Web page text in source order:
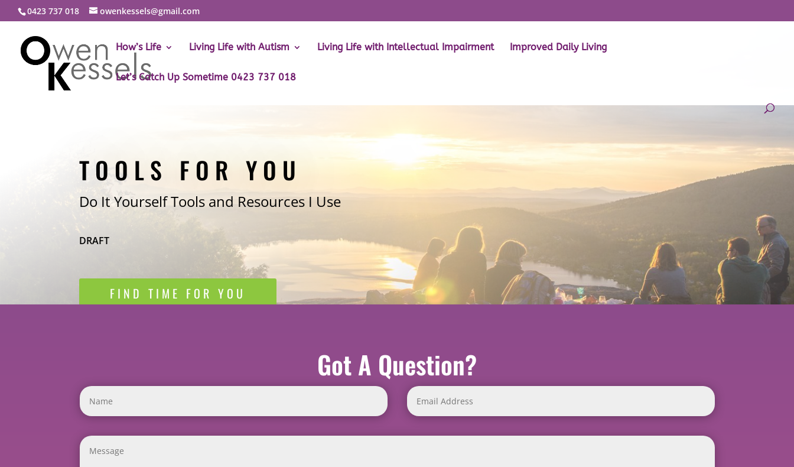
0423 737 018 owenkessels@gmail.com
How’s Life Living Life with Autism Living Life with Intellectual Impairment Improved Daily Living
Let’s Catch Up Sometime 0423 737 018
TOOLS FOR YOU
Do It Yourself Tools and Resources I Use
DRAFT
FIND TIME FOR YOU
Got A Question?